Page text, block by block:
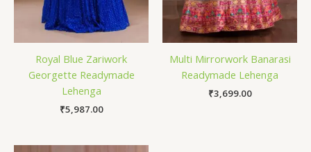
Royal Blue Zariwork
Georgette Readymade
Lehenga
₹5,987.00
Multi Mirrorwork Banarasi
Readymade Lehenga
₹3,699.00